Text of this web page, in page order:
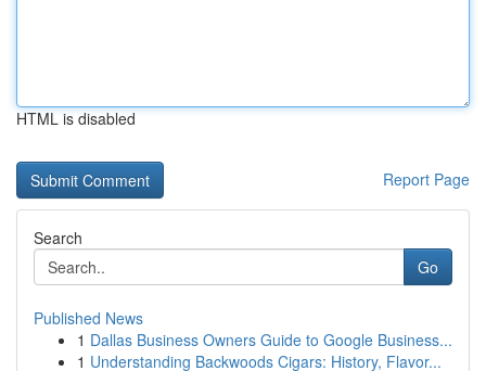
HTML is disabled
Report Page
Search
Go
Published News
1 Dallas Business Owners Guide to Google Business...
1 Understanding Backwoods Cigars: History, Flavor...